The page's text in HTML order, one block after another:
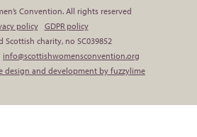
Convention. All rights reserved
policy
GDPR policy
Scottish charity, no SC039852
info@scottishwomensconvention.org
design and development by fuzzylime